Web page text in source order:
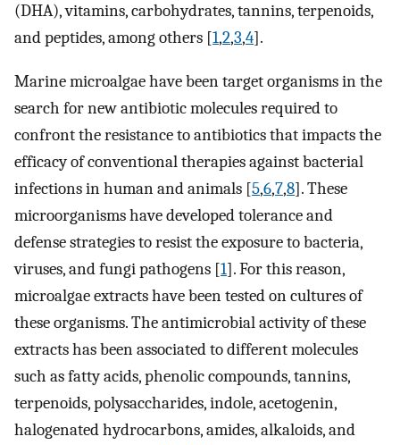
(DHA), vitamins, carbohydrates, tannins, terpenoids,
and peptides, among others [1,2,3,4].
Marine microalgae have been target organisms in the
search for new antibiotic molecules required to
confront the resistance to antibiotics that impacts the
efficacy of conventional therapies against bacterial
infections in human and animals [5,6,7,8]. These
microorganisms have developed tolerance and
defense strategies to resist the exposure to bacteria,
viruses, and fungi pathogens [1]. For this reason,
microalgae extracts have been tested on cultures of
these organisms. The antimicrobial activity of these
extracts has been associated to different molecules
such as fatty acids, phenolic compounds, tannins,
terpenoids, polysaccharides, indole, acetogenin,
halogenated hydrocarbons, amides, alkaloids, and